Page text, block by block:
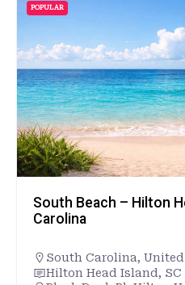
POPULAR
South Beach – Hilton
Carolina
South Carolina,
Hilton Head Island, SC